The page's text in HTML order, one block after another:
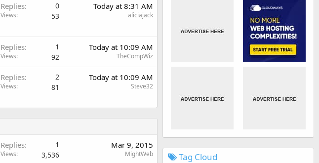
Replies 0
Views 53
Today at 8:31 AM
aliciajack
Replies 1
Views 92
Today at 10:09 AM
TheCompWiz
Replies 2
Views 81
Today at 10:09 AM
Steve32
Replies 1
Views 3,536
Mar 9, 2015
MightWeb Tag Cloud